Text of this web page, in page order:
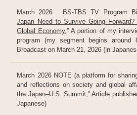
March 2026 BS-TBS TV Program
Japan Need to Survive Going
Global Economy,” A portion of my
program (my segment begins around
Broadcast on March 21, 2026 (in
March 2026 NOTE (a platform for
and reflections on society and global
the Japan–U.S. Summit ,” Article
Japanese)